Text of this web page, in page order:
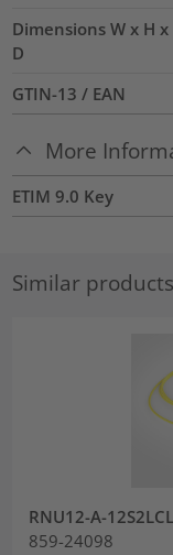
Dimensions W x H x
D
GTIN-13 / EAN
More
ETIM 9.0 Key
Similar products
RNU12-A-
859-24098